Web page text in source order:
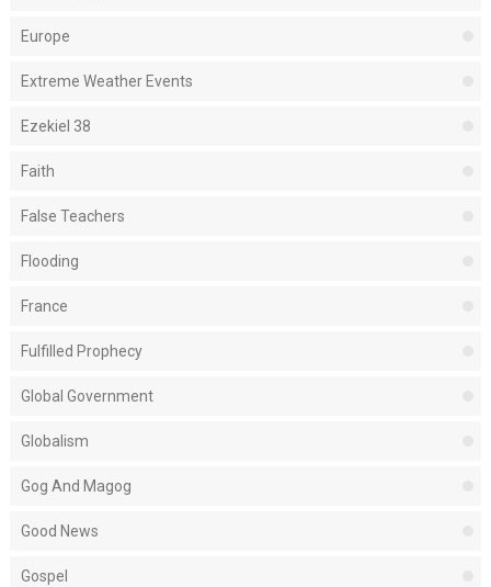
Europe
Extreme Weather Events
Ezekiel 38
Faith
False Teachers
Flooding
France
Fulfilled Prophecy
Global Government
Globalism
Gog And Magog
Good News
Gospel